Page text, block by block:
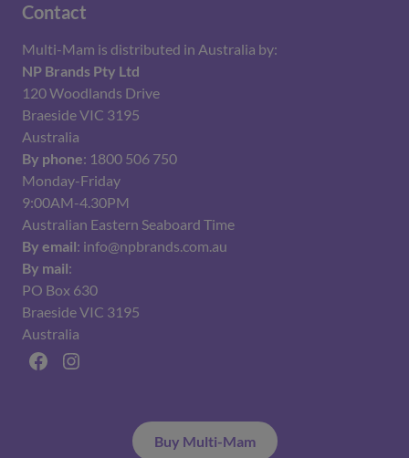
Contact
Multi-Mam is distributed in Australia by:
NP Brands Pty Ltd
120 Woodlands Drive
Braeside VIC 3195
Australia
By phone: 1800 506 750
Monday-Friday
9:00AM-4.30PM
Australian Eastern Seaboard Time
By email: info@npbrands.com.au
By mail:
PO Box 630
Braeside VIC 3195
Australia
Facebook
Instagram
Buy Multi-Mam